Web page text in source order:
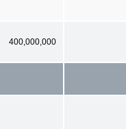
400,000,000